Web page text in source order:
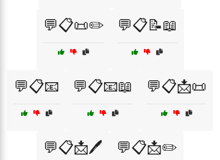
💬📋📜✏️ 💬📋📝📖
💬📋📧 💬📋📧📖 💬📋📩📜
💬📋📩🖊️ 💬📋📩✏️